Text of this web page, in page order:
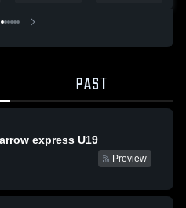
PAST
express U19
Preview